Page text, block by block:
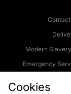
Modern
Emergency
Cookies